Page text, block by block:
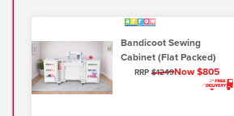
Bandicoot Sewing
Cabinet (Flat Packed)
RRP $1249Now $805